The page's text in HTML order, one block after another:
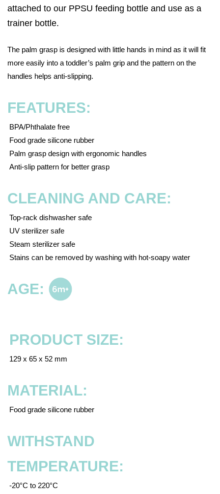
attached to our PPSU feeding bottle and use as a
trainer bottle.
The palm grasp is designed with little hands in mind as it will fit
more easily into a toddler’s palm grip and the pattern on the
handles helps anti-slipping.
FEATURES:
BPA/Phthalate free
Food grade silicone rubber
Palm grasp design with ergonomic handles
Anti-slip pattern for better grasp
CLEANING AND CARE:
Top-rack dishwasher safe
UV sterilizer safe
Steam sterilizer safe
Stains can be removed by washing with hot-soapy water
AGE:
PRODUCT SIZE:
129 x 65 x 52 mm
MATERIAL:
Food grade silicone rubber
WITHSTAND
TEMPERATURE:
-20°C to 220°C